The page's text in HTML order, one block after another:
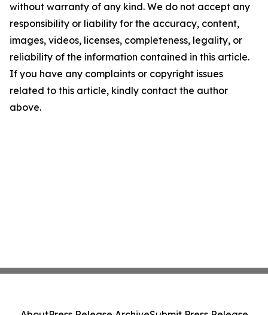
without warranty of any kind. We do not accept any
responsibility or liability for the accuracy, content,
images, videos, licenses, completeness, legality, or
reliability of the information contained in this article.
If you have any complaints or copyright issues
related to this article, kindly contact the author
above.